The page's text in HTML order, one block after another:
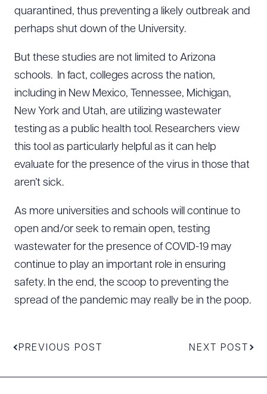
quarantined, thus preventing a likely outbreak and
perhaps shut down of the University.
But these studies are not limited to Arizona
schools. In fact, colleges across the nation,
including in New Mexico, Tennessee, Michigan,
New York and Utah, are utilizing wastewater
testing as a public health tool. Researchers view
this tool as particularly helpful as it can help
evaluate for the presence of the virus in those that
aren’t sick.
As more universities and schools will continue to
open and/or seek to remain open, testing
wastewater for the presence of COVID-19 may
continue to play an important role in ensuring
safety. In the end, the scoop to preventing the
spread of the pandemic may really be in the poop.
PREVIOUS POST NEXT POST